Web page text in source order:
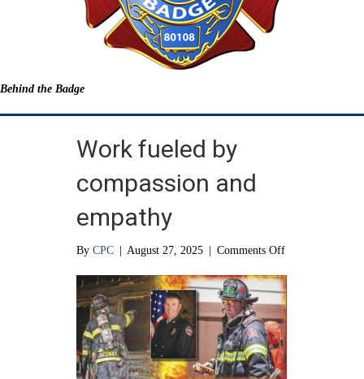
Behind the Badge
Work fueled by
compassion and
empathy
By CPC | August 27, 2025 | Comments Offon
fueled
by
compassion